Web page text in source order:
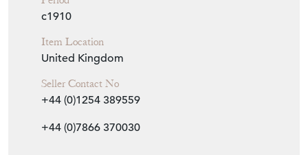
United Kingdom
Seller Contact No
+44 (0)1254 389559
+44 (0)7866 370030